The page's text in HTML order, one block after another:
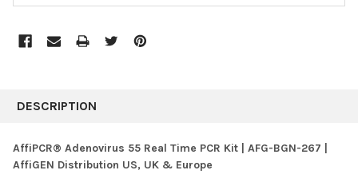
BOUGHT
SELECT
DESCRIPTION
AffiPCR® Adenovirus 55 Real Time PCR Kit | AFG-BGN-267 |
AffiGEN Distribution US, UK & Europe